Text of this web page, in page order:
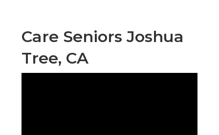
Care Seniors Joshua
Tree, CA